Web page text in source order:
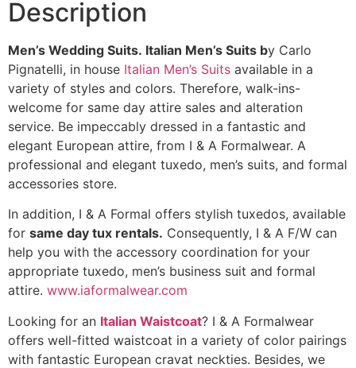
Description
Men’s Wedding Suits. Italian Men’s Suits by Carlo
Pignatelli, in house Italian Men’s Suits available in a
variety of styles and colors. Therefore, walk-ins-
welcome for same day attire sales and alteration
service. Be impeccably dressed in a fantastic and
elegant European attire, from I & A Formalwear. A
professional and elegant tuxedo, men’s suits, and formal
accessories store.
In addition, I & A Formal offers stylish tuxedos, available
for same day tux rentals. Consequently, I & A F/W can
help you with the accessory coordination for your
appropriate tuxedo, men’s business suit and formal
attire. www.iaformalwear.com
Looking for an Italian Waistcoat? I & A Formalwear
offers well-fitted waistcoat in a variety of color pairings
with fantastic European cravat neckties. Besides, we